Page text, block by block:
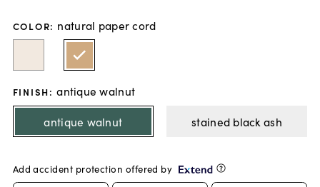
COLOR: natural paper cord
FINISH: antique walnut
antique walnut
stained black ash
Add accident protection offered by